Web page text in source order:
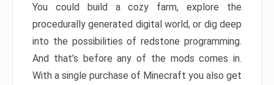
You could build a cozy farm, explore the
procedurally generated digital world, or dig deep
into the possibilities of redstone programming.
And that’s before any of the mods comes in.
With a single purchase of Minecraft you also get